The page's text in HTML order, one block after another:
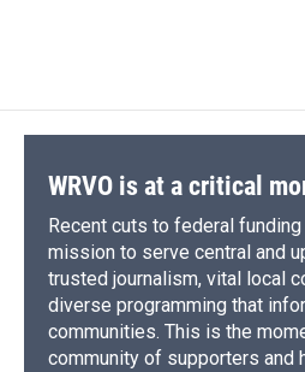
WRVO is at a critical
Recent cuts to federal
mission to serve central and
trusted journalism, vital local
diverse programming that
communities. This is the
community of supporters and